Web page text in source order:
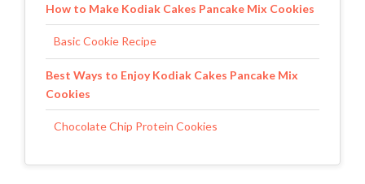
How to Make Kodiak Cakes Pancake Mix Cookies
Basic Cookie Recipe
Best Ways to Enjoy Kodiak Cakes Pancake Mix
Cookies
Chocolate Chip Protein Cookies